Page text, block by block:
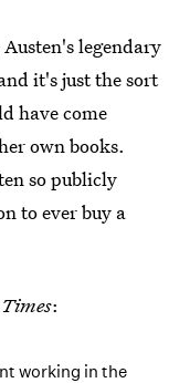
legendary
it's just the sort
have come
own books.
so publicly
to ever buy a
:
working in the